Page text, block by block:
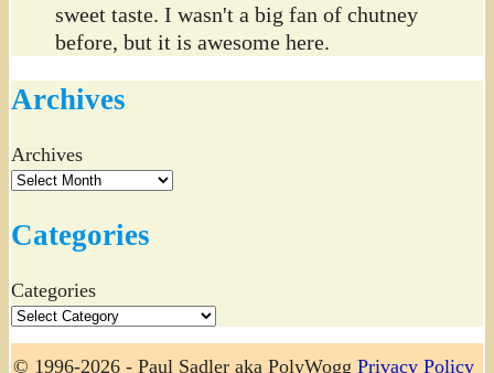
sweet taste. I wasn't a big fan of chutney
before, but it is awesome here.
Archives
Archives
Categories
Categories
© 1996-2026 - Paul Sadler aka PolyWoggPrivacy Policy